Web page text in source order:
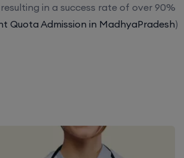
in a success rate of over 90%
Quota Admission in MadhyaPradesh)